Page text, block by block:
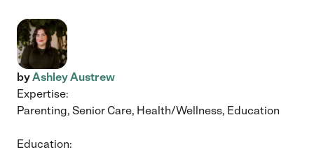
byAshley Austrew
Expertise:
Parenting, Senior Care, Health/Wellness, Education
Education: